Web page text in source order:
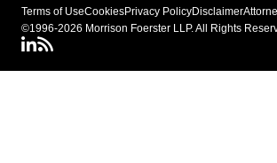
Terms of UseCookiesPrivacy PolicyDisclaimer
©1996-2026 Morrison Foerster LLP. All Rights
LinkedIN
Connect via RSS